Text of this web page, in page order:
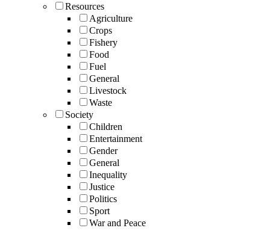
Resources
Agriculture
Crops
Fishery
Food
Fuel
General
Livestock
Waste
Society
Children
Entertainment
Gender
General
Inequality
Justice
Politics
Sport
War and Peace